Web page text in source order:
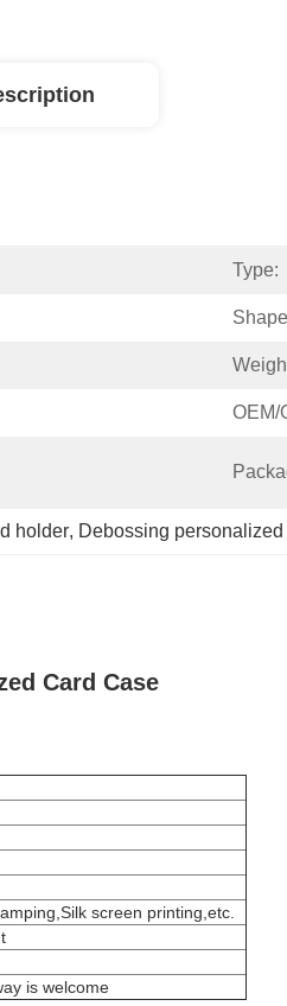
Type:
OEM/
holder, Debossing
Card Case
screen printing,etc.
is welcome